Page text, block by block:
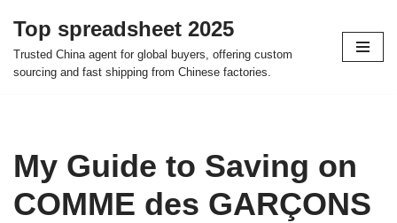
Skip
to
Top spreadsheet 2025
Trusted China agent for global buyers, offering custom
sourcing and fast shipping from Chinese factories.
My Guide to Saving on
COMME des GARÇONS